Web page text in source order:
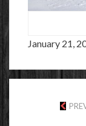
January 21,